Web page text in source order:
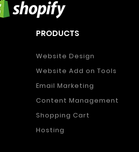
PRODUCTS
Website Design
Website Add on Tools
Email Marketing
Content Management
Shopping Cart
Hosting